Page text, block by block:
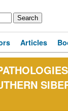
Articles